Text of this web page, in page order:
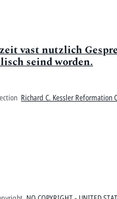
vast nutzlich
seind worden.
Richard C. Kessler Reformation